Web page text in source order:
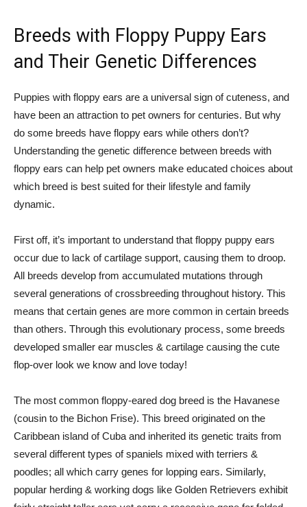
Breeds with Floppy Puppy Ears
and Their Genetic Differences
Puppies with floppy ears are a universal sign of cuteness, and
have been an attraction to pet owners for centuries. But why
do some breeds have floppy ears while others don’t?
Understanding the genetic difference between breeds with
floppy ears can help pet owners make educated choices about
which breed is best suited for their lifestyle and family
dynamic.
First off, it’s important to understand that floppy puppy ears
occur due to lack of cartilage support, causing them to droop.
All breeds develop from accumulated mutations through
several generations of crossbreeding throughout history. This
means that certain genes are more common in certain breeds
than others. Through this evolutionary process, some breeds
developed smaller ear muscles & cartilage causing the cute
flop-over look we know and love today!
The most common floppy-eared dog breed is the Havanese
(cousin to the Bichon Frise). This breed originated on the
Caribbean island of Cuba and inherited its genetic traits from
several different types of spaniels mixed with terriers &
poodles; all which carry genes for lopping ears. Similarly,
popular herding & working dogs like Golden Retrievers exhibit